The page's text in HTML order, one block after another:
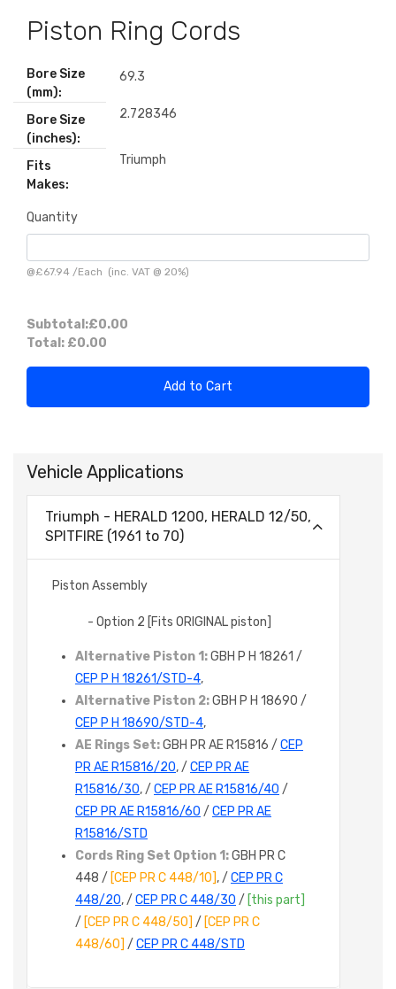
Piston Ring Cords
Bore Size
(mm):
69.3
Bore Size
(inches):
2.728346
Fits
Makes:
Triumph
Quantity
@£67.94 /Each (inc. VAT @ 20%)
Subtotal:£0.00
Total: £0.00
Add to Cart
Vehicle Applications
Triumph - HERALD 1200, HERALD 12/50,
SPITFIRE (1961 to 70)
Piston Assembly
- Option 2 [Fits ORIGINAL piston]
Alternative Piston 1:GBH P H 18261 /
CEP P H 18261/STD-4,
Alternative Piston 2:GBH P H 18690 /
CEP P H 18690/STD-4,
AE Rings Set:GBH PR AE R15816 / CEP
PR AE R15816/20, / CEP PR AE
R15816/30, / CEP PR AE R15816/40 /
CEP PR AE R15816/60 / CEP PR AE
R15816/STD
Cords Ring Set Option 1:GBH PR C
448 / [CEP PR C 448/10], / CEP PR C
448/20, / CEP PR C 448/30 / [this part]
/ [CEP PR C 448/50] / [CEP PR C
448/60] / CEP PR C 448/STD